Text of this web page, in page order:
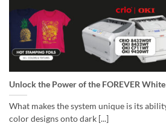
Unlock the Power of the FOREVER
What makes the system unique is its
color designs onto dark [...]